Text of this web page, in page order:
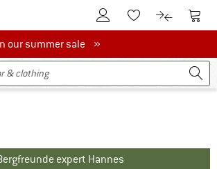
To Customer Account
To Wishlist.To product
To
our summer sale
our summer sale »
expert Hannes